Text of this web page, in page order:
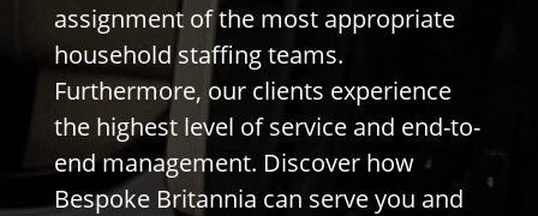
assignment of the most appropriate
household staffing teams.
Furthermore, our clients experience
the highest level of service and end-to-
end management. Discover how
Bespoke Britannia can serve you and